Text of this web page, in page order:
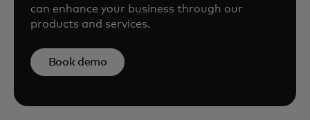
can enhance your business through our
products and services.
Book demo